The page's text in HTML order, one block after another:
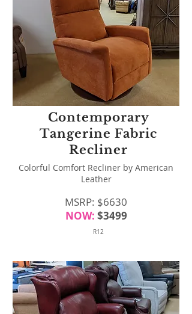
Contemporary
Tangerine Fabric
Recliner
Colorful Comfort Recliner by American
Leather
MSRP: $6630
NOW: $3499
R12